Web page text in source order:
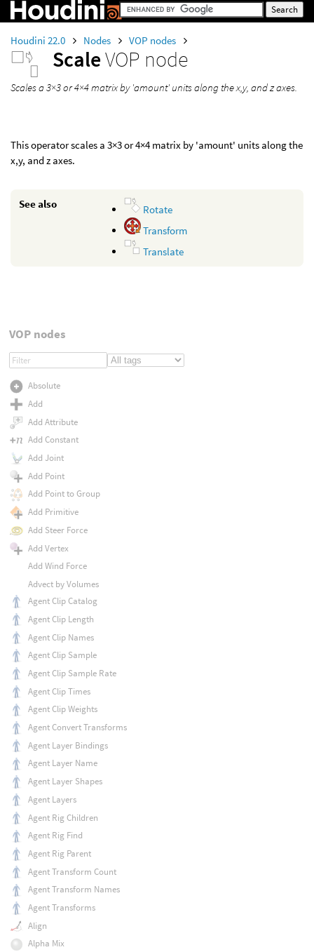
Houdini 22.0 Nodes VOP nodes
ScaleVOP node
Scales a 3×3 or 4×4 matrix by 'amount' units along the x,y, and z axes.
This operator scales a 3×3 or 4×4 matrix by 'amount' units along the
x,y, and z axes.
See also
Rotate
Transform
Translate
VOP nodes
Absolute
Add
Add Attribute
Add Constant
Add Joint
Add Point
Add Point to Group
Add Primitive
Add Steer Force
Add Vertex
Add Wind Force
Advect by Volumes
Agent Clip Catalog
Agent Clip Length
Agent Clip Names
Agent Clip Sample
Agent Clip Sample Rate
Agent Clip Times
Agent Clip Weights
Agent Convert Transforms
Agent Layer Bindings
Agent Layer Name
Agent Layer Shapes
Agent Layers
Agent Rig Children
Agent Rig Find
Agent Rig Parent
Agent Transform Count
Agent Transform Names
Agent Transforms
Align
Alpha Mix